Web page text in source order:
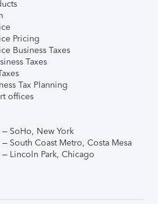
Pricing
Business Taxes
Taxes
Tax Planning
offices
SoHo, New York
South Coast Metro, Costa Mesa
Lincoln Park, Chicago